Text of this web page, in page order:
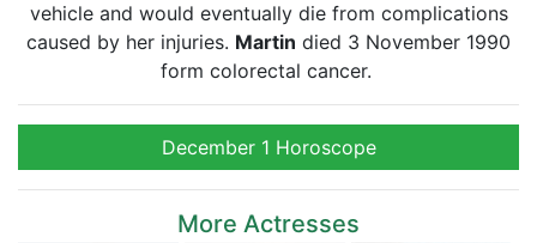
vehicle and would eventually die from complications
caused by her injuries. Martin died 3 November 1990
form colorectal cancer.
December 1 Horoscope
More Actresses